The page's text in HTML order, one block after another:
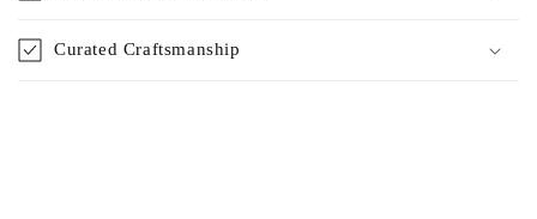
Curated Craftsmanship